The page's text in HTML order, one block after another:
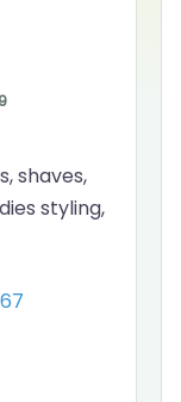
shaves,
styling,